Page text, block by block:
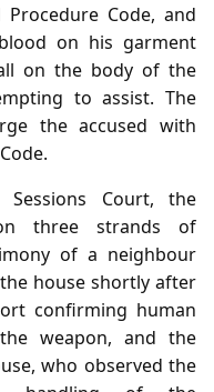
Code, and
on his garment
on the body of the
to assist. The
the accused with
Court, the
three strands of
of a neighbour
house shortly after
confirming human
weapon, and the
who observed the